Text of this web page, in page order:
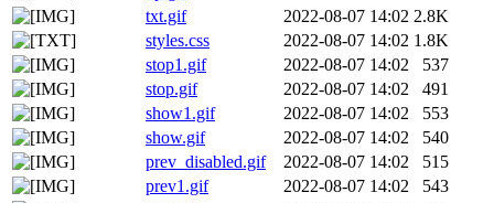
txt.gif
2022-08-07 14:02 2.8K
styles.css
2022-08-07 14:02 1.8K
stop1.gif
2022-08-07 14:02
537
stop.gif
2022-08-07 14:02
491
show1.gif
2022-08-07 14:02
553
show.gif
2022-08-07 14:02
540
prev_disabled.gif
2022-08-07 14:02
515
prev1.gif
2022-08-07 14:02
543